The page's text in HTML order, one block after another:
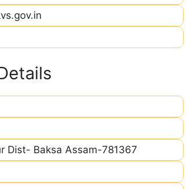
Dist- Baksa Assam-781367